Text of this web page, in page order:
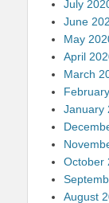
July
June
May
April
March
January
October
August